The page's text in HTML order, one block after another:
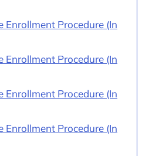
Enrollment Procedure (In
Enrollment Procedure (In
Enrollment Procedure (In
Enrollment Procedure (In